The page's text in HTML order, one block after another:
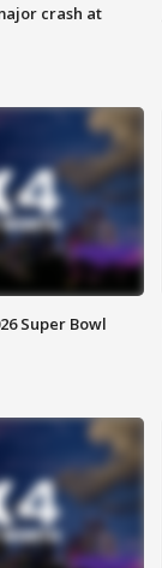
crash at
Super Bowl